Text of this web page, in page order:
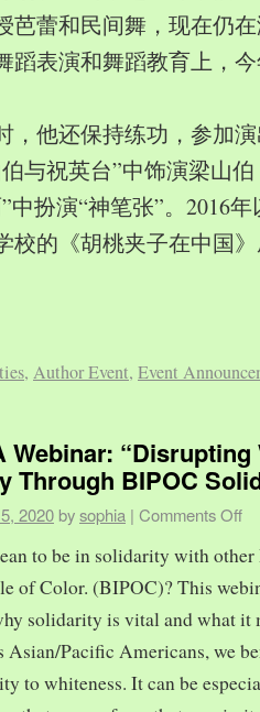
芭蕾和民间舞，现在仍
蹈表演和舞蹈教育上，
，他还保持练功，参加
与祝英台”中饰演梁山
中扮演“神笔张”。2016
校的《胡桃夹子在中国
, Author Event, Event
Webinar: “Disrupting
Through BIPOC
2020 bysophia | Comments Off
to be in solidarity with
of Color. (BIPOC)? This
solidarity is vital and what it
Asian/Pacific Americans, we
to whiteness. It can be